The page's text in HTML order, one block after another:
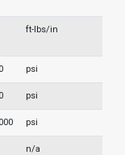
ft-lbs/in
psi
psi
psi
n/a